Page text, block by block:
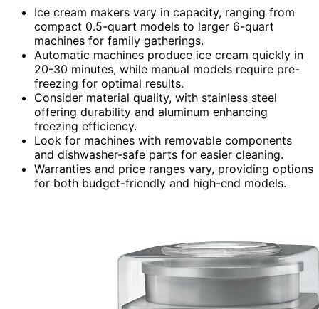
Ice cream makers vary in capacity, ranging from
compact 0.5-quart models to larger 6-quart
machines for family gatherings.
Automatic machines produce ice cream quickly in
20-30 minutes, while manual models require pre-
freezing for optimal results.
Consider material quality, with stainless steel
offering durability and aluminum enhancing
freezing efficiency.
Look for machines with removable components
and dishwasher-safe parts for easier cleaning.
Warranties and price ranges vary, providing options
for both budget-friendly and high-end models.